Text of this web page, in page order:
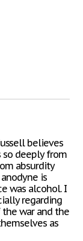
believes
deeply from
absurdity
is
was alcohol. I
regarding
war and the
as